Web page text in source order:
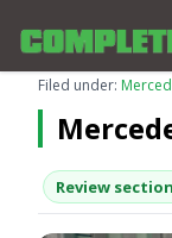
Filed under:
Review